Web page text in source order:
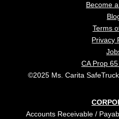
Become
Terms
Privacy
CA Prop
©2025 Ms. Carita
Accounts Receivable /